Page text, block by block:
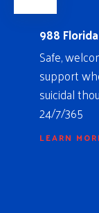
988
Safe,
support
suicidal
24/7/365
LEARN